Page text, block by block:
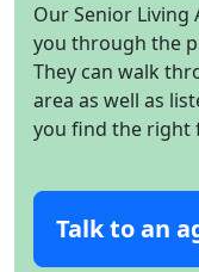
Our Senior Living
you through the
They can walk
area as well as
you find the right
Talk to an